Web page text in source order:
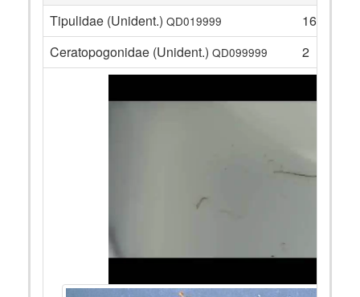
Tipulidae (Unident.) QD019999
16
Ceratopogonidae (Unident.) QD099999 2